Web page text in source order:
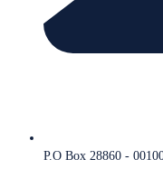
P.O Box 28860 -